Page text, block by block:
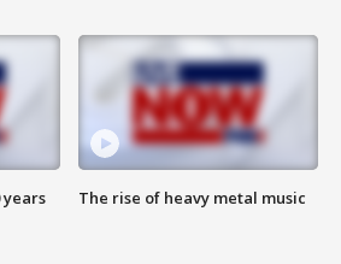
The rise of heavy metal music